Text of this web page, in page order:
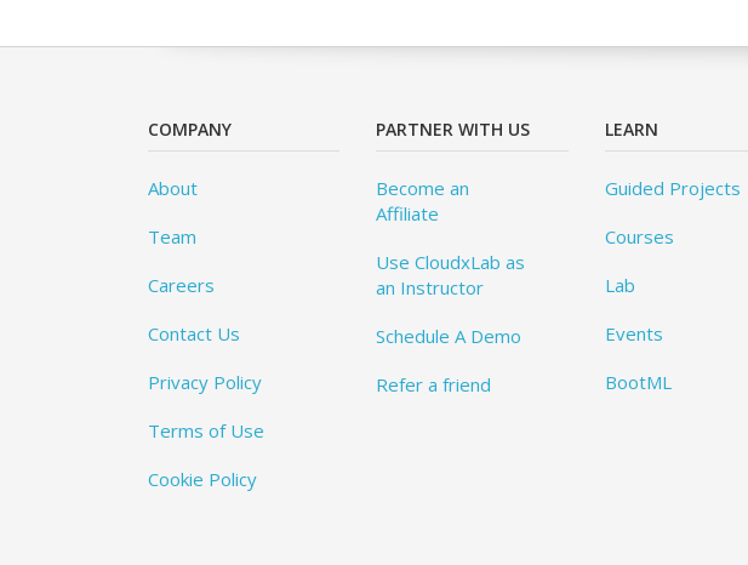
COMPANY
About
Team
Careers
Contact Us
Privacy Policy
Terms of Use
Cookie Policy
PARTNER WITH US
Become an
Affiliate
Use CloudxLab as
an Instructor
Schedule A Demo
Refer a friend
LEARN
Guided Projects
Courses
Lab
Events
BootML